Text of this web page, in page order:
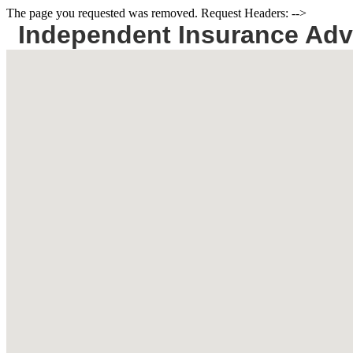
The page you requested was removed. Request Headers: -->
Independent Insurance